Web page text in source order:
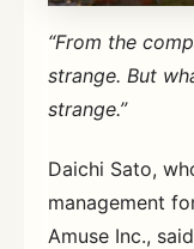
“From the
strange. But
strange.”
Daichi Sato,
management
Amuse Inc.,